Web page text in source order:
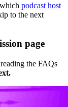
podcast host
to the next
page
the FAQs